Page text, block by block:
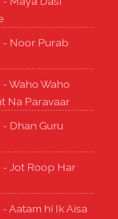
- Noor Purab
Waho Waho
Na Paravaar
Dhan Guru
- Jot Roop Har
Aatam hi Ik Aisa